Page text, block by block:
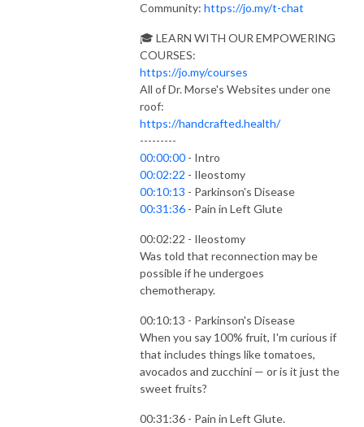
Community: https://jo.my/t-chat
🎓 LEARN WITH OUR EMPOWERING
COURSES:
https://jo.my/courses
All of Dr. Morse's Websites under one
roof:
https://handcrafted.health/
---------
00:00:00 - Intro
00:02:22 - Ileostomy
00:10:13 - Parkinson's Disease
00:31:36 - Pain in Left Glute
00:02:22 - Ileostomy
Was told that reconnection may be
possible if he undergoes
chemotherapy.
00:10:13 - Parkinson's Disease
When you say 100% fruit, I'm curious if
that includes things like tomatoes,
avocados and zucchini — or is it just the
sweet fruits?
00:31:36 - Pain in Left Glute.